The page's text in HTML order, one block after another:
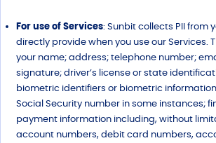
For use of Services: Sunbit collects PII from
directly provide when you use our Services.
your name; address; telephone number;
signature; driver’s license or state
biometric identifiers or biometric
Social Security number in some instances;
payment information including, without
account numbers, debit card numbers,